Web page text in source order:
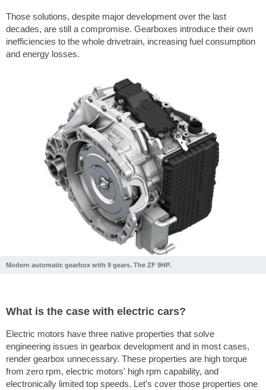
Those solutions, despite major development over the last
decades, are still a compromise. Gearboxes introduce their own
inefficiencies to the whole drivetrain, increasing fuel consumption
and energy losses.
Modern automatic gearbox with 9 gears. The ZF 9HP.
What is the case with electric cars?
Electric motors have three native properties that solve
engineering issues in gearbox development and in most cases,
render gearbox unnecessary. These properties are high torque
from zero rpm, electric motors' high rpm capability, and
electronically limited top speeds. Let's cover those properties one